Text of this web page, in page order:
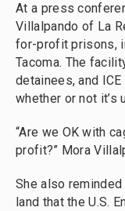
At a press
Villalpando of La
for-profit prisons,
Tacoma. The
detainees, and
whether or not it’s
“Are we OK with
profit?” Mora
She also
land that the U.S.